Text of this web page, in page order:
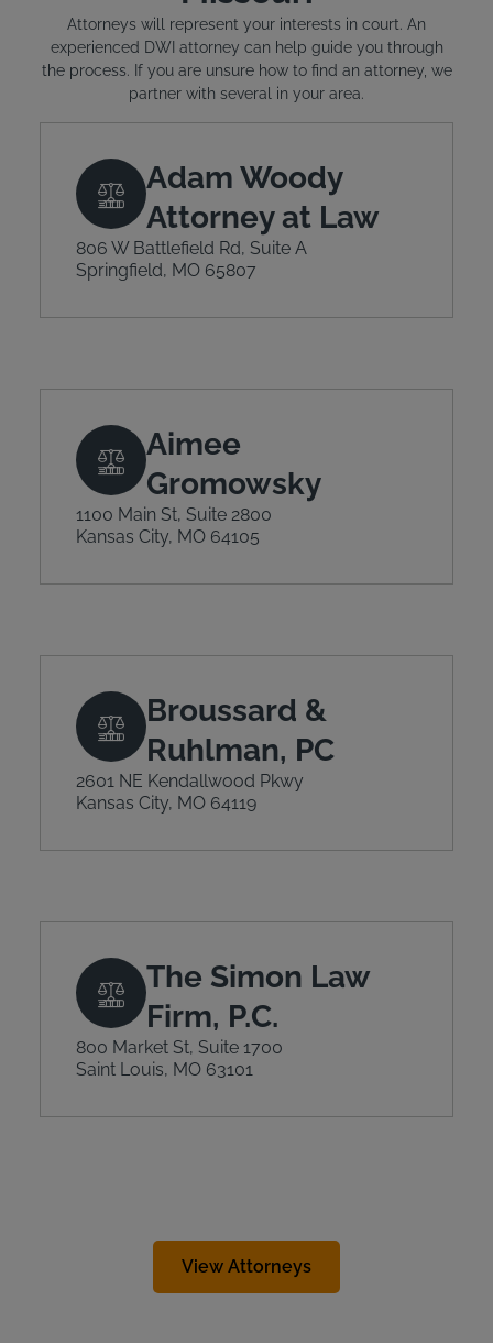
Attorneys will represent your interests in court. An
experienced DWI attorney can help guide you through
the process. If you are unsure how to find an attorney, we
partner with several in your area.
Adam Woody
Attorney at Law
806 W Battlefield Rd, Suite A
Springfield, MO 65807
Aimee
Gromowsky
1100 Main St, Suite 2800
Kansas City, MO 64105
Broussard &
Ruhlman, PC
2601 NE Kendallwood Pkwy
Kansas City, MO 64119
The Simon Law
Firm, P.C.
800 Market St, Suite 1700
Saint Louis, MO 63101
View Attorneys